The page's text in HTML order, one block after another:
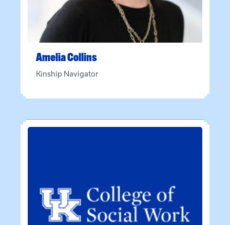
AmeliaCollins
Kinship Navigator